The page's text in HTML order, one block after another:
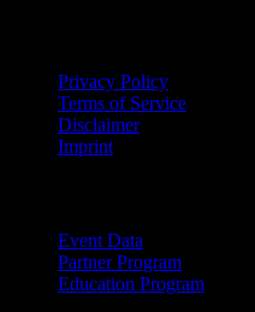
Privacy Policy
Terms of Service
Disclaimer
Imprint
Event Data
Partner Program
Education Program